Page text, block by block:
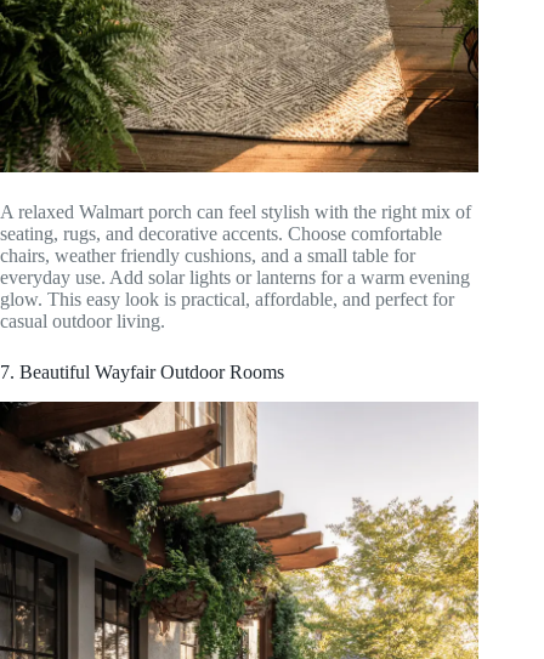
A relaxed Walmart porch can feel stylish with the right mix of
seating, rugs, and decorative accents. Choose comfortable
chairs, weather friendly cushions, and a small table for
everyday use. Add solar lights or lanterns for a warm evening
glow. This easy look is practical, affordable, and perfect for
casual outdoor living.
7. Beautiful Wayfair Outdoor Rooms